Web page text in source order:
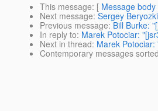
This message: [ Message body
Next message: Sergey
Previous message: Bill Burke:
In reply to: Marek Potociar:
Next in thread: Marek
Contemporary messages sorted